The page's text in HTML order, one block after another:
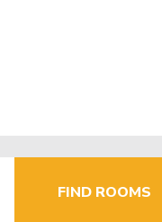
FIND ROOMS